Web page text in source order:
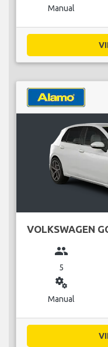
Manual
VOLKSWAGEN
group
5
miscellaneous_services
Manual